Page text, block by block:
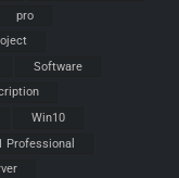
pro
Software
Win10
Professional